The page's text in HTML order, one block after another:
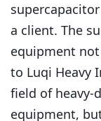
a client. The
equipment
to Luqi Heavy
field of heavy-
equipment,